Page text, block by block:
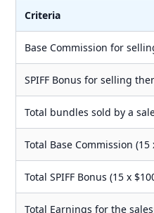
Criteria
Base Commission for
SPIFF Bonus for selling
Total bundles sold by a
Total Base Commission (15
Total SPIFF Bonus (15 x
Total Earnings for the